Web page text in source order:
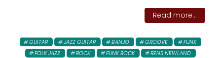
Read more...
GUITAR JAZZ GUITAR BANJO GROOVE
FUNK
FOLK JAZZ
ROCK FUNK ROCK
RENS NEWLAND